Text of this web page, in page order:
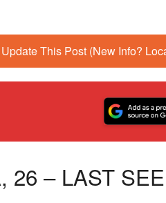
Update This Post (New Info?
26 – LAST